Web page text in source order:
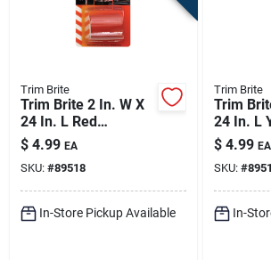
Trim Brite
Trim Brite 2 In. W X
24 In. L Red
Reflective Tape 1 Pk
$ 4.99 EA
SKU: #89518
In-Store Pickup Available
Trim Brite
Trim
24 In. L
$ 4.99 EA
SKU: #
In-